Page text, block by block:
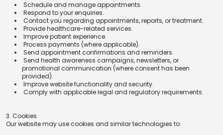
Schedule and manage appointments.
Respond to your enquiries.
Contact you regarding appointments, reports, or treatment.
Provide healthcare-related services.
Improve patient experience.
Process payments (where applicable).
Send appointment confirmations and reminders.
Send health awareness campaigns, newsletters, or
promotional communication (where consent has been
provided).
Improve website functionality and security.
Comply with applicable legal and regulatory requirements.
3. Cookies
Our website may use cookies and similar technologies to: